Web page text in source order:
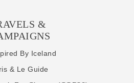
&
By Iceland
& Le Guide